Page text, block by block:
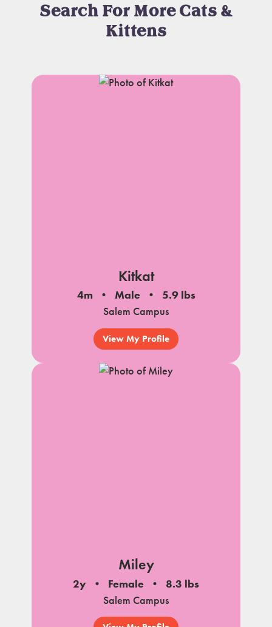
Search For More Cats &
Kittens
Kitkat
4m Male
5.9 lbs
Salem Campus
View My Profile
Miley
2y Female
8.3 lbs
Salem Campus